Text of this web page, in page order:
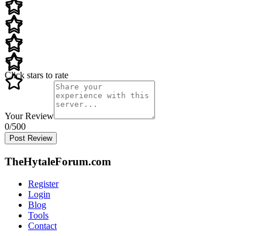
Click stars to rate
Your Review
0/500
Post Review
TheHytaleForum.com
Register
Login
Blog
Tools
Contact